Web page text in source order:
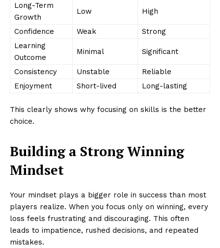
Long-Term
Growth
Low High
Confidence Weak
Strong
Learning
Outcome
Minimal Significant
Consistency Unstable
Reliable
Enjoyment
Short-lived Long-lasting
This clearly shows why focusing on skills is the better
choice.
Building a Strong Winning
Mindset
Your mindset plays a bigger role in success than most
players realize. When you focus only on winning, every
loss feels frustrating and discouraging. This often
leads to impatience, rushed decisions, and repeated
mistakes.